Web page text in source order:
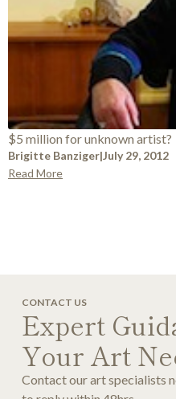
$5 million for unknown artist?
Brigitte Banziger|July 29, 2012
Read More
CONTACT US
Expert
Your Art
Contact our art specialists